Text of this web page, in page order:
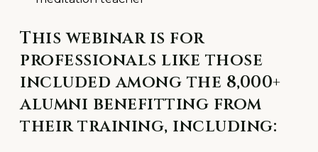
This webinar is for
professionals like those
included among the 8,000+
alumni benefitting from
their training, including: